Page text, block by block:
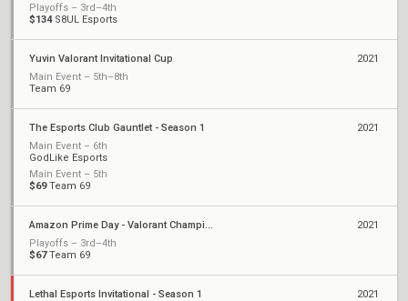
Playoffs – 3rd–4th
$134S8UL Esports
Yuvin Valorant Invitational Cup
Main Event – 5th–8th
Team 69
2021
The Esports Club Gauntlet - Season 1
Main Event – 6th
GodLike Esports
Main Event – 5th
$69Team 69
2021
Amazon Prime Day - Valorant Championship
Playoffs – 3rd–4th
$67Team 69
2021
Lethal Esports Invitational - Season 1
2021